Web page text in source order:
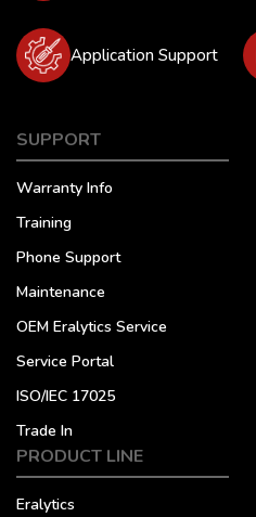
Application Support
SUPPORT
Warranty Info
Training
Phone Support
Maintenance
OEM Eralytics Service
Service Portal
ISO/IEC 17025
Trade In
PRODUCT LINE
Eralytics